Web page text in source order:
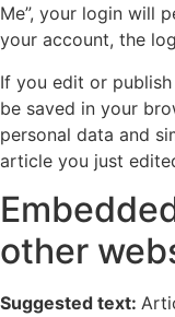
Me”, your login will
your account, the
If you edit or
be saved in your
personal data and
article you just
other
Suggested text: